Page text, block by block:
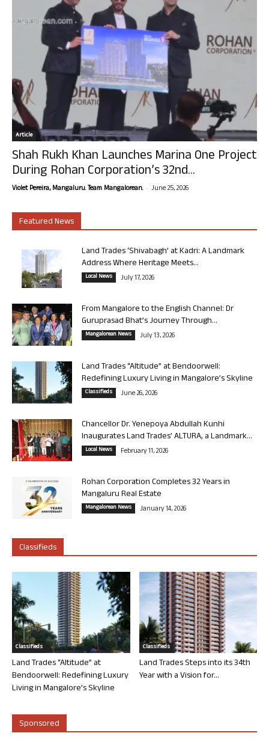
Article
Shah Rukh Khan Launches Marina One Project
During Rohan Corporation’s 32nd...
Violet Pereira, Mangaluru. Team Mangalorean. - June 25, 2026
Featured News
Land Trades ‘Shivabagh’ at Kadri: A Landmark
Address Where Heritage Meets...
Local News July 17, 2026
From Mangalore to the English Channel: Dr
Guruprasad Bhat’s Journey Through...
Mangalorean News July 13, 2026
Land Trades “Altitude” at Bendoorwell:
Redefining Luxury Living in Mangalore’s Skyline
Classifieds June 26, 2026
Chancellor Dr. Yenepoya Abdullah Kunhi
Inaugurates Land Trades’ ALTURA, a Landmark...
Local News February 11, 2026
Rohan Corporation Completes 32 Years in
Mangaluru Real Estate
Mangalorean News January 14, 2026
Classifieds
Classifieds
Land Trades “Altitude” at
Bendoorwell: Redefining Luxury
Living in Mangalore’s Skyline
Classifieds
Land Trades Steps into its 34th
Year with a Vision for...
Sponsored